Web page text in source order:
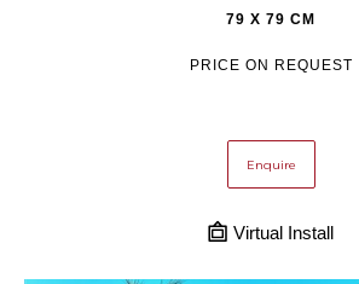
79 X 79 CM
PRICE ON REQUEST
Enquire
Virtual Install